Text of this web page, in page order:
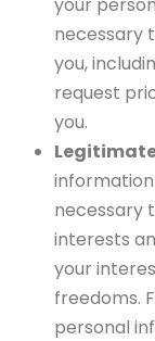
necessary
you,
request
you.
necessary
interests
your
freedoms.
personal